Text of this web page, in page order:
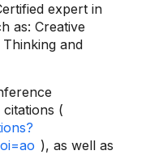
expert in
as: Creative
and
(
), as well as